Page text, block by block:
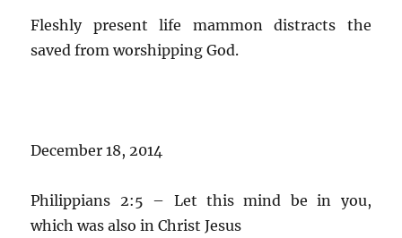
Fleshly present life mammon distracts the
saved from worshipping God.
December 18, 2014
Philippians 2:5 – Let this mind be in you,
which was also in Christ Jesus